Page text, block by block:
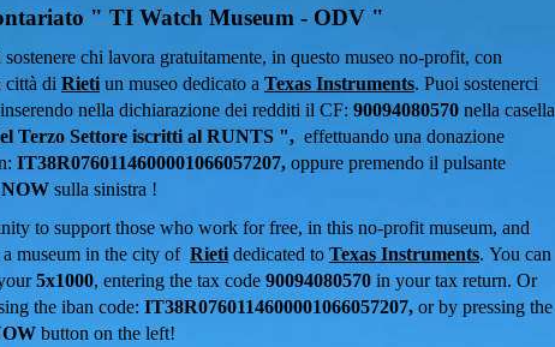
" TI Watch Museum - ODV "
chi lavora gratuitamente, in questo museo no-profit, con
città di Rieti un museo dedicato a Texas Instruments. Puoi sostenerci
nella dichiarazione dei redditi il ​​CF: 90094080570 nella casella
Terzo Settore iscritti al RUNTS ", effettuando una donazione
IT38R0760114600001066057207, oppure premendo il pulsante
sulla sinistra !
to support those who work for free, in this no-profit museum, and
a museum in the city of Rieti dedicated to Texas Instruments. You can
5x1000, entering the tax code 90094080570 in your tax return. Or
the iban code: IT38R0760114600001066057207, or by pressing the
button on the left!